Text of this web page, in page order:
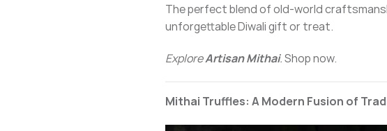
The perfect blend of old-world
unforgettable Diwali gift or treat.
ExploreArtisan Mithai.Shop now.
Mithai Truffles: A Modern Fusion of